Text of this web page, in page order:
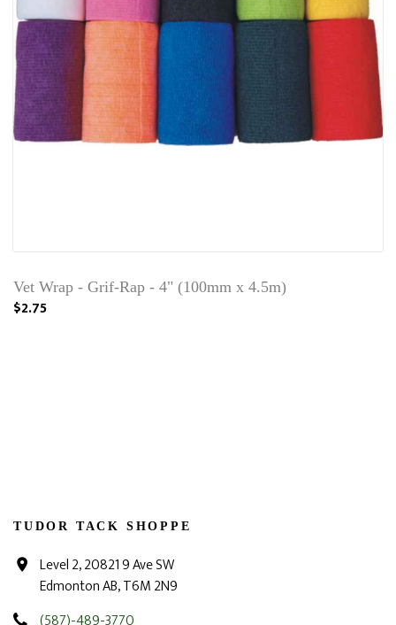
Vet Wrap - Grif-Rap - 4" (100mm x 4.5m)
$2.75
TUDOR TACK SHOPPE
Level 2, 20821 9 Ave SW
Edmonton AB, T6M 2N9